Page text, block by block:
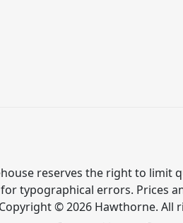
reserves the right to limit
typographical errors. Prices
Copyright © 2026 Hawthorne. All